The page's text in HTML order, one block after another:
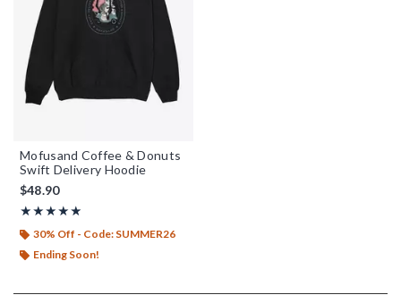
Mofusand Coffee & Donuts
Swift Delivery Hoodie
$48.90
★★★★★
Rating, 5 out of 5
★★★★★
30% Off - Code: SUMMER26
Ending Soon!